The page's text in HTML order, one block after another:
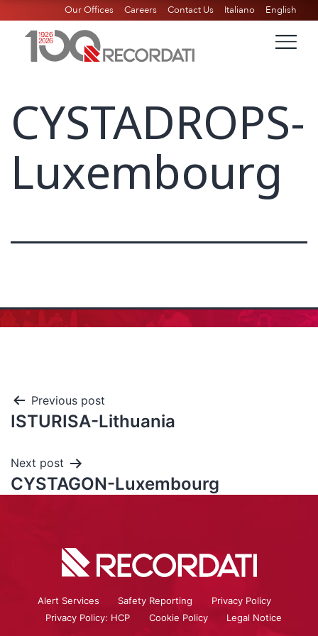
Our Offices Careers Contact Us Italiano English
CYSTADROPS-
Luxembourg
Previous post
ISTURISA-Lithuania
Next post
CYSTAGON-Luxembourg
Alert Services Safety Reporting
Privacy Policy
Privacy Policy: HCP
Cookie Policy Legal Notice